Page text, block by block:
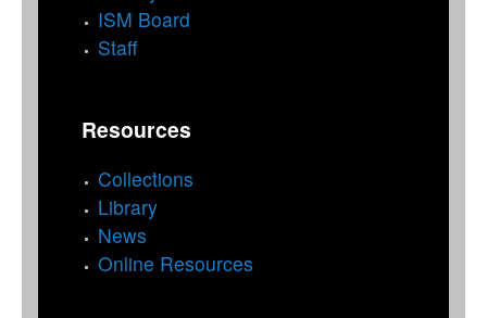
ISM Board
Staff
Resources
Collections
Library
News
Online Resources